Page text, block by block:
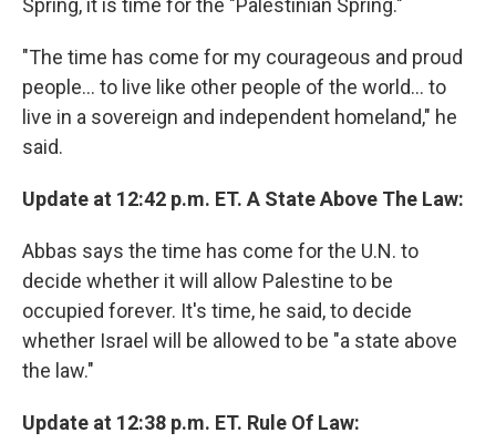
Spring, it is time for the "Palestinian Spring."
"The time has come for my courageous and proud
people... to live like other people of the world... to
live in a sovereign and independent homeland," he
said.
Update at 12:42 p.m. ET. A State Above The Law:
Abbas says the time has come for the U.N. to
decide whether it will allow Palestine to be
occupied forever. It's time, he said, to decide
whether Israel will be allowed to be "a state above
the law."
Update at 12:38 p.m. ET. Rule Of Law: